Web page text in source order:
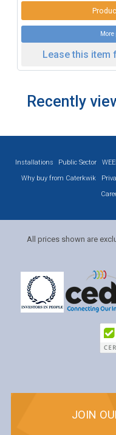
Lease this item
Recently
Installations Public Sector
Why buy from Caterkwik
All prices shown are
JOIN